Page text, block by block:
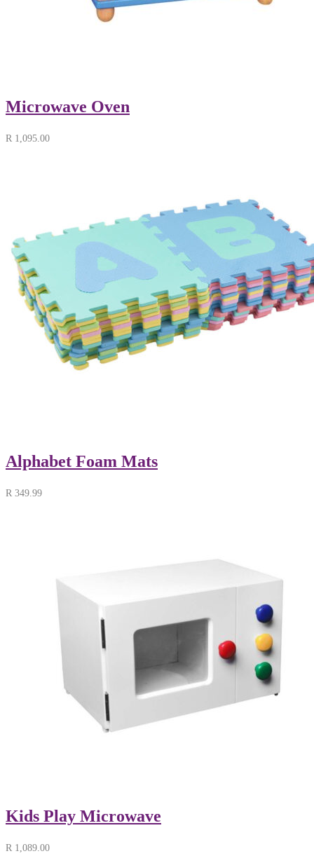
Microwave Oven
R 1,095.00
Alphabet Foam Mats
R 349.99
Kids Play Microwave
R 1,089.00